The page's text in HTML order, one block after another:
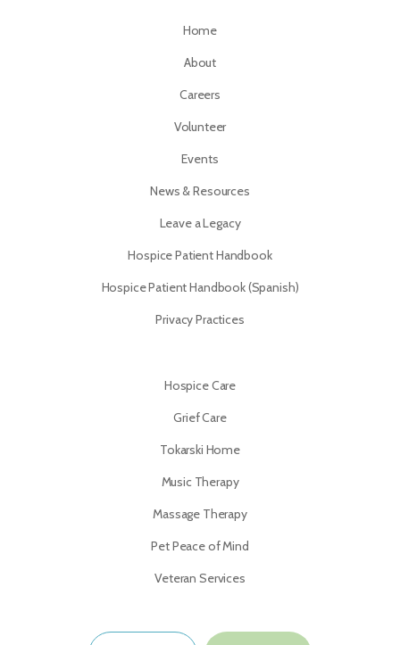
Home
About
Careers
Volunteer
Events
News & Resources
Leave a Legacy
Hospice Patient Handbook
Hospice Patient Handbook (Spanish)
Privacy Practices
Hospice Care
Grief Care
Tokarski Home
Music Therapy
Massage Therapy
Pet Peace of Mind
Veteran Services